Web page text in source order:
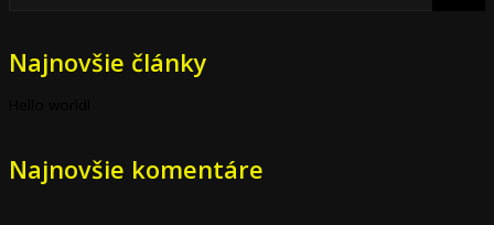
Najnovšie články
Najnovšie komentáre